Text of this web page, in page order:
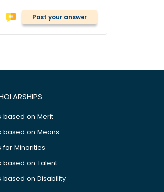
Post your answer
based on Merit
based on Means
for Minorities
based on Talent
based on Disability